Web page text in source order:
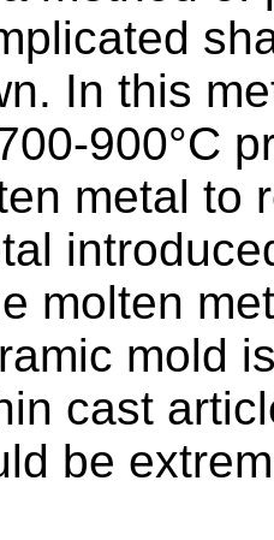
In this
900°C
metal to
molten
mold
cast
be